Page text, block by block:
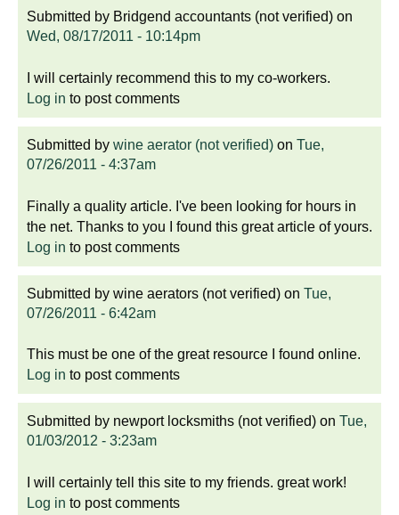
Submitted by Bridgend accountants (not verified) on
Wed, 08/17/2011 - 10:14pm
I will certainly recommend this to my co-workers.
Log in to post comments
Submitted by wine aerator (not verified) on Tue,
07/26/2011 - 4:37am
Finally a quality article. I've been looking for hours in
the net. Thanks to you I found this great article of yours.
Log in to post comments
Submitted by wine aerators (not verified) on Tue,
07/26/2011 - 6:42am
This must be one of the great resource I found online.
Log in to post comments
Submitted by newport locksmiths (not verified) on Tue,
01/03/2012 - 3:23am
I will certainly tell this site to my friends. great work!
Log in to post comments